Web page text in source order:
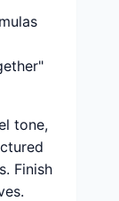
tone,
Finish